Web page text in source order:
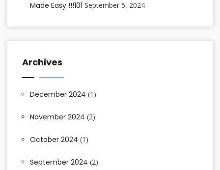
Made Easy !!!101 September 5, 2024
Archives
December 2024 (1)
November 2024 (2)
October 2024 (1)
September 2024 (2)